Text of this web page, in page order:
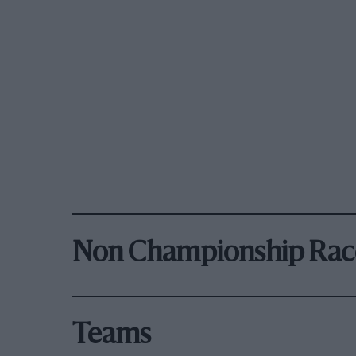
Non Championship
Teams